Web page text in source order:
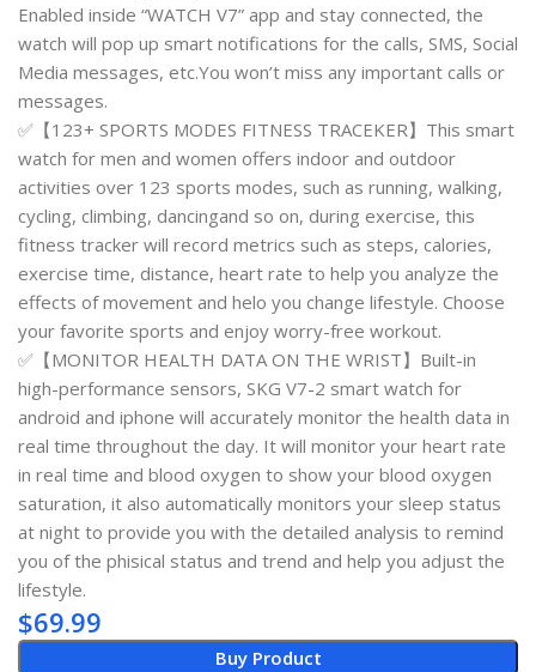
Enabled inside “WATCH V7” app and stay connected, the
watch will pop up smart notifications for the calls, SMS, Social
Media messages, etc.You won’t miss any important calls or
messages.
✅【123+ SPORTS MODES FITNESS TRACEKER】This smart
watch for men and women offers indoor and outdoor
activities over 123 sports modes, such as running, walking,
cycling, climbing, dancingand so on, during exercise, this
fitness tracker will record metrics such as steps, calories,
exercise time, distance, heart rate to help you analyze the
effects of movement and helo you change lifestyle. Choose
your favorite sports and enjoy worry-free workout.
✅【MONITOR HEALTH DATA ON THE WRIST】Built-in
high-performance sensors, SKG V7-2 smart watch for
android and iphone will accurately monitor the health data in
real time throughout the day. It will monitor your heart rate
in real time and blood oxygen to show your blood oxygen
saturation, it also automatically monitors your sleep status
at night to provide you with the detailed analysis to remind
you of the phisical status and trend and help you adjust the
lifestyle.
$69.99
Buy Product